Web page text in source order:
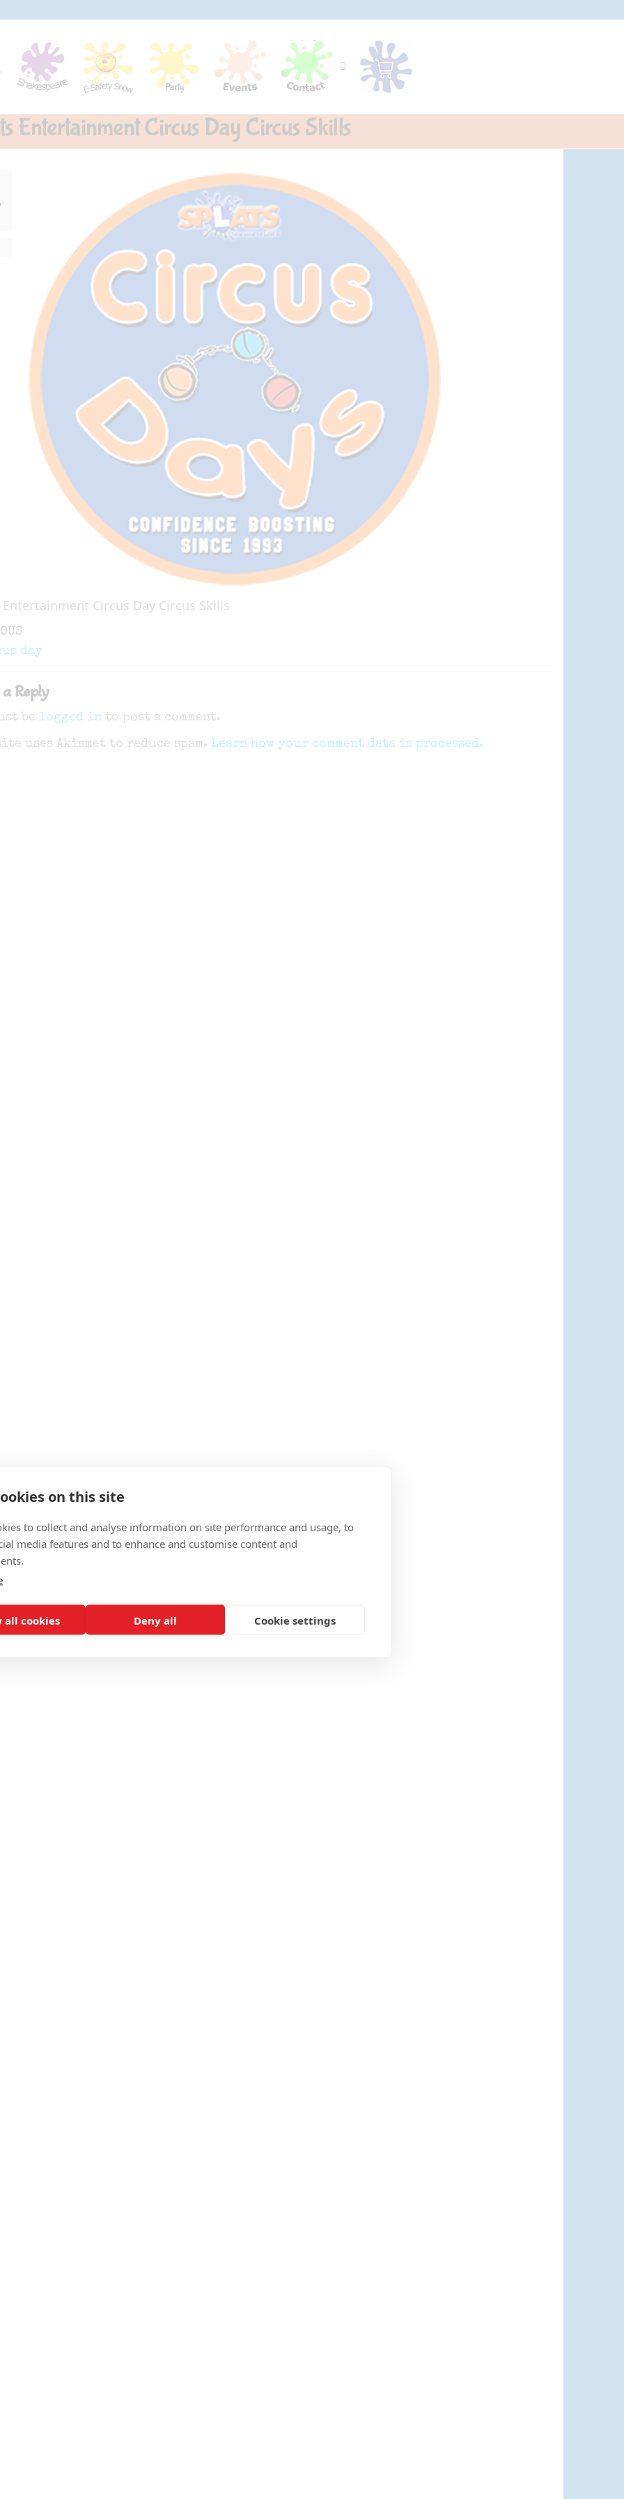
Entertainment Circus Day Circus Skills
Entertainment Circus Day Circus Skills
day
Reply
be logged into post a comment.
uses Akismet to reduce spam. Learn how your comment data is processed.
on this site
to collect and analyse information on site performance and usage, to
media features and to enhance and customise content and
all cookies Deny all Cookie settings